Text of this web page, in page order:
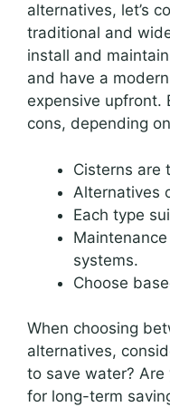
alternatives, let’s
traditional and
install and
and have a
expensive upfront.
cons, depending
Cisterns are
Alternatives
Each type
systems.
Choose
When choosing
alternatives,
to save water?
for long-term